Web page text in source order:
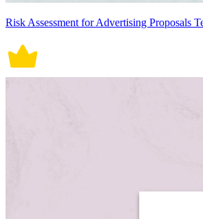
Risk Assessment for Advertising Proposals